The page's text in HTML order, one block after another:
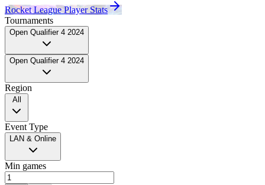
Rocket League Player Stats
Tournaments
Open Qualifier 4 2024
Open Qualifier 4 2024
Region
All
Event Type
LAN & Online
Min games